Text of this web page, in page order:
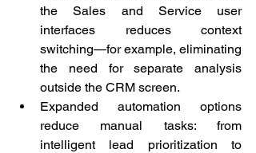
the Sales and Service user
interfaces reduces context
switching—for example, eliminating
the need for separate analysis
outside the CRM screen.
Expanded automation options
reduce manual tasks: from
intelligent lead prioritization to